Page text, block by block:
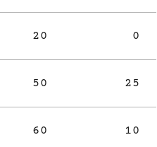
20 0
50 25
60 10